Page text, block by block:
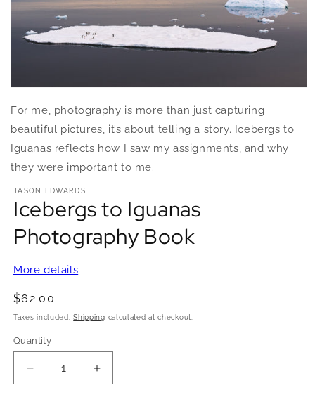
1
in
modal
For me, photography is more than just capturing
beautiful pictures, it’s about telling a story. Icebergs to
Iguanas reflects how I saw my assignments, and why
they were important to me.
JASON EDWARDS
Icebergs to Iguanas
Photography Book
More details
Regular
price
$62.00
Taxes included.Shipping calculated at checkout.
Quantity
Quantity
Decrease
quantity
Increase
quantity